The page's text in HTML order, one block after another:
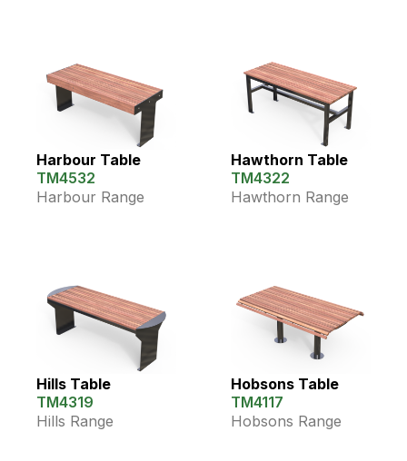
Harbour Table
TM4532
Harbour Range
Hawthorn Table
TM4322
Hawthorn Range
Hills Table
TM4319
Hills Range
Hobsons Table
TM4117
Hobsons Range